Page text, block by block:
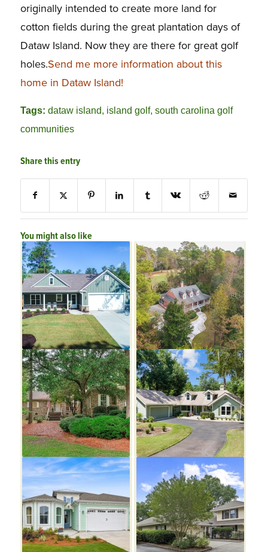
originally intended to create more land for
cotton fields during the great plantation days of
Dataw Island. Now they are there for great golf
holes.Send me more information about this
home in Dataw Island!
Tags: dataw island, island golf, south carolina golf
communities
Share this entry
You might also like